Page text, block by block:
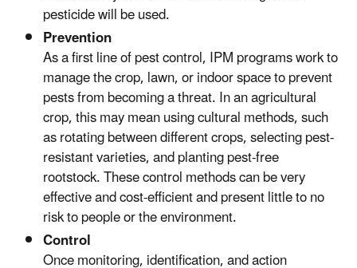
pesticide will be used.
Prevention
As a first line of pest control, IPM programs work to
manage the crop, lawn, or indoor space to prevent
pests from becoming a threat. In an agricultural
crop, this may mean using cultural methods, such
as rotating between different crops, selecting pest-
resistant varieties, and planting pest-free
rootstock. These control methods can be very
effective and cost-efficient and present little to no
risk to people or the environment.
Control
Once monitoring, identification, and action